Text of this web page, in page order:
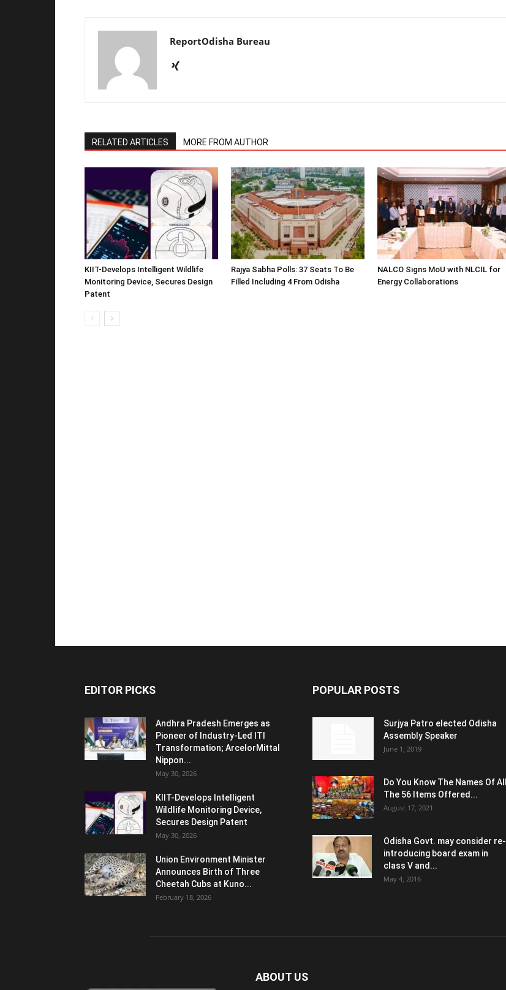
ReportOdisha Bureau
RELATED ARTICLES MORE FROM AUTHOR
KIIT-Develops Intelligent Wildlife
Monitoring Device, Secures Design
Patent
Rajya Sabha Polls: 37 Seats To Be
Filled Including 4 From Odisha
NALCO Signs MoU with NLCIL for
Energy Collaborations
EDITOR PICKS
Andhra Pradesh Emerges as
Pioneer of Industry-Led ITI
Transformation; ArcelorMittal
Nippon...
May 30, 2026
KIIT-Develops Intelligent
Wildlife Monitoring Device,
Secures Design Patent
May 30, 2026
Union Environment Minister
Announces Birth of Three
Cheetah Cubs at Kuno...
February 18, 2026
POPULAR POSTS
Surjya Patro elected Odisha
Assembly Speaker
June 1, 2019
Do You Know The Names Of All
The 56 Items Offered...
August 17, 2021
Odisha Govt. may consider re-
introducing board exam in
class V and...
May 4, 2016
ABOUT US